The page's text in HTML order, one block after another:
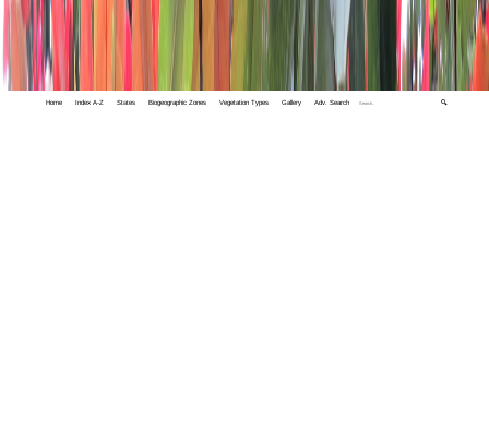
Home Index A-Z States Biogeographic Zones Vegetation Types Gallery Adv. Search 🔍